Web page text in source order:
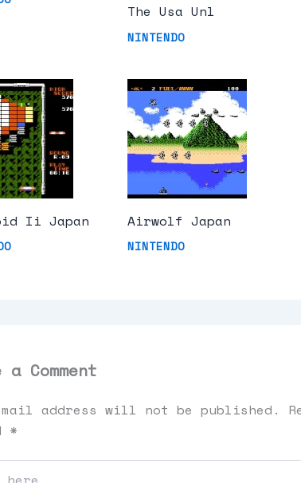
The Usa Unl
NINTENDO
Ii Japan Airwolf Japan
NINTENDO
a Comment
address will not be published.
*